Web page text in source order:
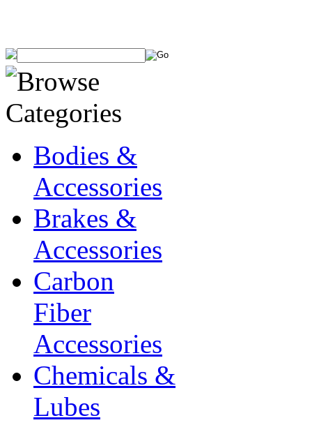
Bodies &
Accessories
Brakes &
Accessories
Carbon
Fiber
Accessories
Chemicals &
Lubes